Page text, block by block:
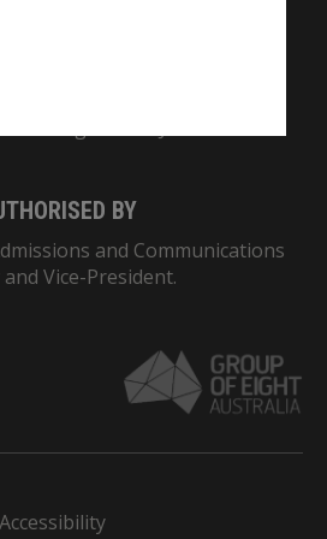
BY
and Communications
Vice-President.
Accessibility